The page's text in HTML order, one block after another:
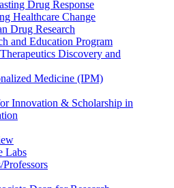
Drug Response
Healthcare Change
Drug Research
and Education Program
Discovery and
Medicine (IPM)
Innovation & Scholarship in
Labs